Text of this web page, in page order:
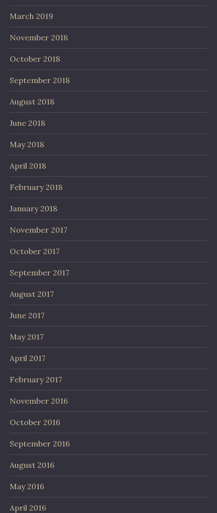
March 2019
November 2018
October 2018
September 2018
August 2018
June 2018
May 2018
April 2018
February 2018
January 2018
November 2017
October 2017
September 2017
August 2017
June 2017
May 2017
April 2017
February 2017
November 2016
October 2016
September 2016
August 2016
May 2016
April 2016